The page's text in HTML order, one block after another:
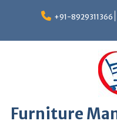
+91-8929311366
Furniture